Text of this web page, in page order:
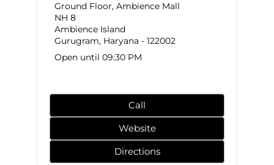
Ground Floor, Ambience Mall
NH 8
Ambience Island
Gurugram, Haryana - 122002
Open until 09:30 PM
Call
Website
Directions